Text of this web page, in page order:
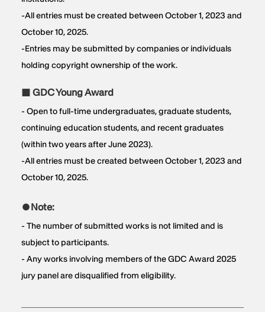
-All entries must be created between October 1, 2023 and
October 10, 2025.
-Entries may be submitted by companies or individuals
holding copyright ownership of the work.
■ GDC Young Award
- Open to full-time undergraduates, graduate students,
continuing education students, and recent graduates
(within two years after June 2023).
-All entries must be created between October 1, 2023 and
October 10, 2025.
●Note:
- The number of submitted works is not limited and is
subject to participants.
- Any works involving members of the GDC Award 2025
jury panel are disqualified from eligibility.